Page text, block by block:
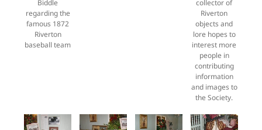
Biddle
regarding the
famous 1872
Riverton
baseball team
collector of
Riverton
objects and
lore hopes to
interest more
people in
contributing
information
and images to
the Society.